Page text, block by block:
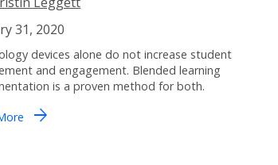
31, 2020
devices alone do not increase student
and engagement. Blended learning
is a proven method for both.
arrow_forward